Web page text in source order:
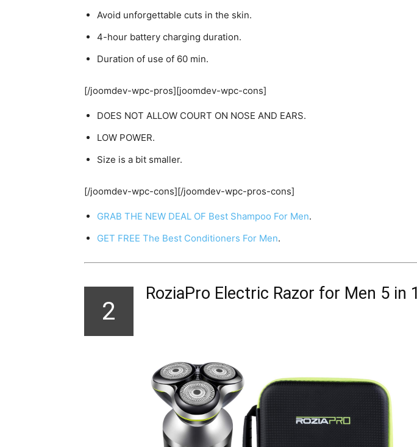
Avoid unforgettable cuts in the skin.
4-hour battery charging duration.
Duration of use of 60 min.
[/joomdev-wpc-pros][joomdev-wpc-cons]
DOES NOT ALLOW COURT ON NOSE AND EARS.
LOW POWER.
Size is a bit smaller.
[/joomdev-wpc-cons][/joomdev-wpc-pros-cons]
GRAB THE NEW DEAL OF Best Shampoo For Men.
GET FREE The Best Conditioners For Men.
2
RoziaPro Electric Razor for Men 5 in 1